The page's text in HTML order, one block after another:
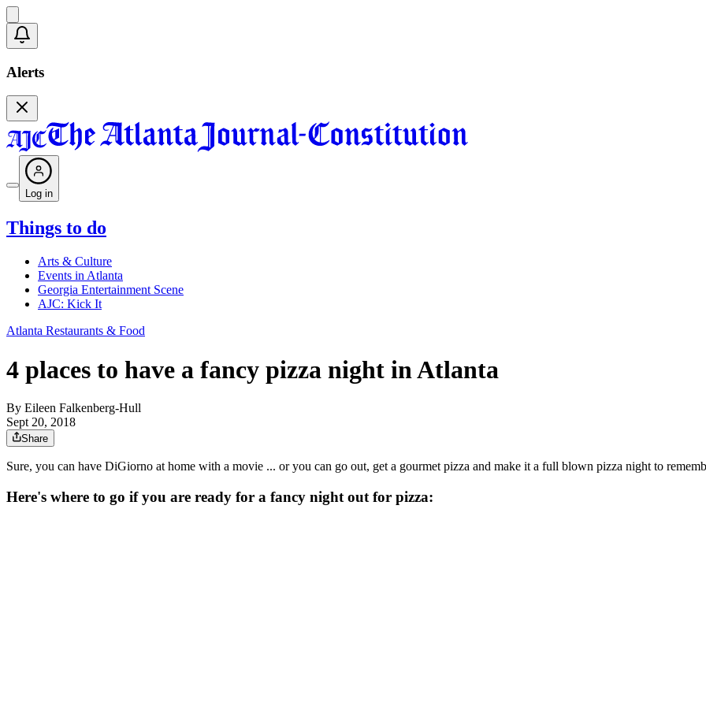
Alerts
Log in
Things to do
Arts & Culture
Events in Atlanta
Georgia Entertainment Scene
AJC: Kick It
Atlanta Restaurants & Food
4 places to have a fancy pizza night in Atlanta
By Eileen Falkenberg-Hull
Sept 20, 2018
Share
Sure, you can have DiGiorno at home with a movie ... or you can go out, get a gourmet pizza and make it a full blown pizza night to
Here's where to go if you are ready for a fancy night out for pizza: